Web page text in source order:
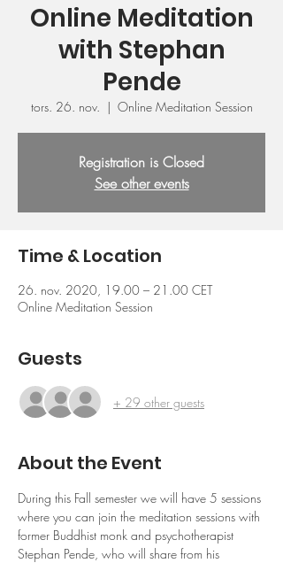
Online Meditation
with Stephan
Pende
tors. 26. nov.
  |
Online Meditation Session
Registration is Closed
See other events
Time & Location
26. nov. 2020, 19.00 – 21.00 CET
Online Meditation Session
Guests
+ 29 other guests
About the Event
During this Fall semester we will have 5 sessions
where you can join the meditation sessions with
former Buddhist monk and psychotherapist
Stephan Pende, who will share from his